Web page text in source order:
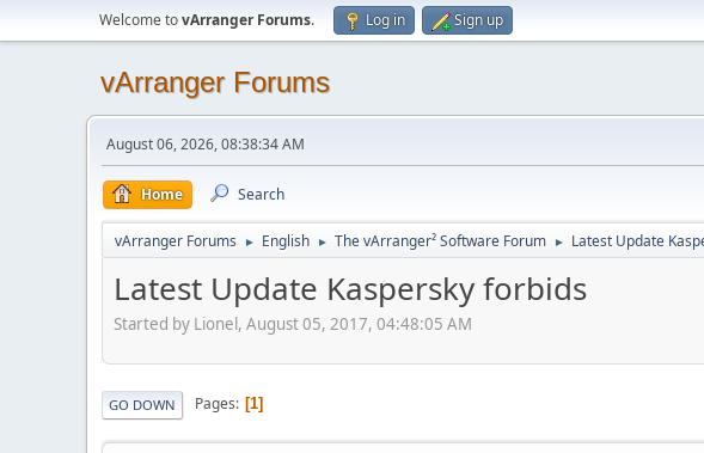
Welcome tovArranger Forums. Log in Sign up
vArranger Forums
August 06, 2026, 08:38:34 AM
Home Search
vArranger Forums ► English ► The vArranger² Software Forum ► Latest Update
Latest Update Kaspersky forbids
Started by Lionel, August 05, 2017, 04:48:05 AM
GO DOWN Pages 1